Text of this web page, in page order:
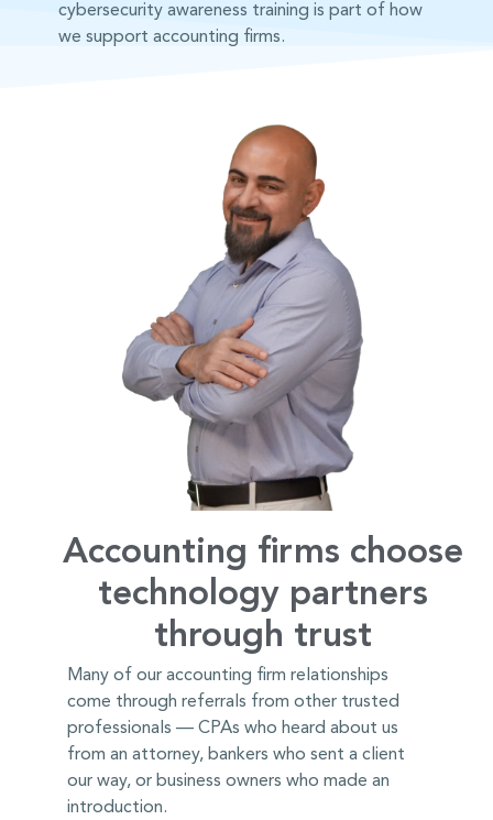
cybersecurity awareness training is part of how
we support accounting firms.
Accounting firms choose
technology partners
through trust
Many of our accounting firm relationships
come through referrals from other trusted
professionals — CPAs who heard about us
from an attorney, bankers who sent a client
our way, or business owners who made an
introduction.